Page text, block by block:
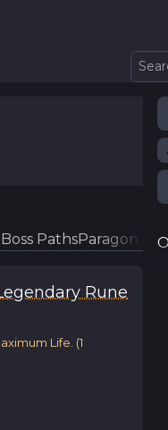
PathsParagon
Rune
Life. (1